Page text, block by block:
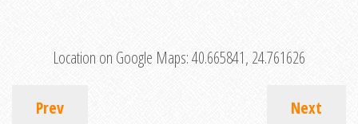
Location on Google Maps:40.665841, 24.761626
Prev Next